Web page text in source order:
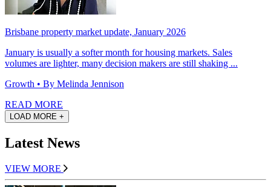
Brisbane property market update, January 2026
January is usually a softer month for housing markets. Sales
volumes are lighter, many decision makers are still shaking ...
Growth • By Melinda Jennison
READ MORE
LOAD MORE +
Latest News
VIEW MORE